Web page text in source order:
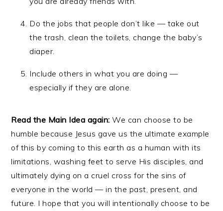
Do the jobs that people don’t like — take out
the trash, clean the toilets, change the baby’s
diaper.
Include others in what you are doing —
especially if they are alone.
Read the Main Idea again: We can choose to be
humble because Jesus gave us the ultimate example
of this by coming to this earth as a human with its
limitations, washing feet to serve His disciples, and
ultimately dying on a cruel cross for the sins of
everyone in the world — in the past, present, and
future. I hope that you will intentionally choose to be